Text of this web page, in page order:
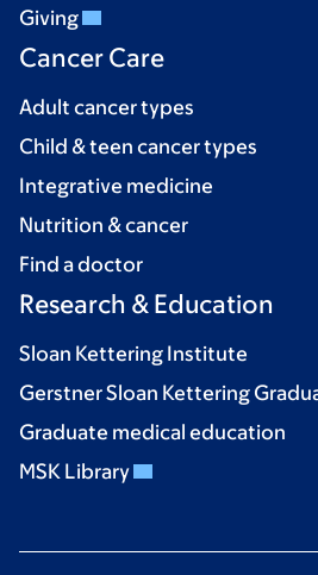
Giving
Cancer Care
Adult cancer types
Child & teen cancer types
Integrative medicine
Nutrition & cancer
Find a doctor
Research & Education
Sloan Kettering Institute
Gerstner Sloan Kettering
Graduate medical education
MSK Library